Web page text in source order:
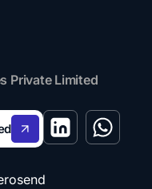
Private Limited